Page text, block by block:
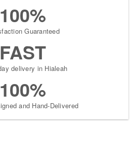
100%
Guaranteed
FAST
delivery in Hialeah
100%
and Hand-Delivered